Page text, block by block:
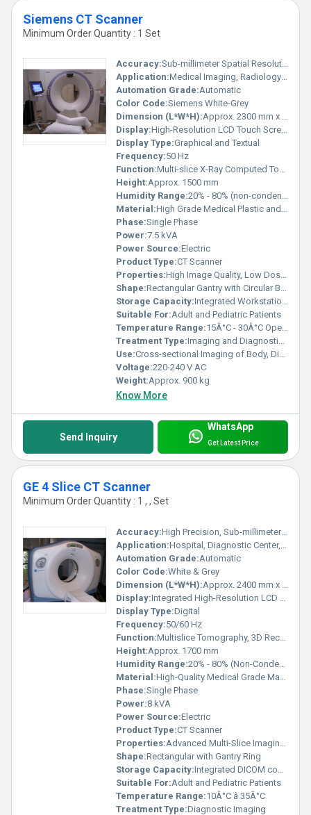
Siemens CT Scanner
Minimum Order Quantity : 1 Set
Accuracy:Sub-millimeter Spatial Resolution
Application:Medical Imaging, Radiology Departments, Hospitals, Diagnostic Centers
Automation Grade:Automatic
Color Code:Siemens White-Grey
Dimension (L*W*H):Approx. 2300 mm x 900 mm x 1500 mm
Display:High-Resolution LCD Touch Screen
Display Type:Graphical and Textual
Frequency:50 Hz
Function:Multi-slice X-Ray Computed Tomography
Height:Approx. 1500 mm
Humidity Range:20% - 80% (non-condensing)
Material:High Grade Medical Plastic and Metal Alloy
Phase:Single Phase
Power:7.5 kVA
Power Source:Electric
Product Type:CT Scanner
Properties:High Image Quality, Low Dose Radiation, Fast Scanning
Shape:Rectangular Gantry with Circular Bore
Storage Capacity:Integrated Workstation with 1 TB HDD
Suitable For:Adult and Pediatric Patients
Temperature Range:15Â°C - 30Â°C Operating
Treatment Type:Imaging and Diagnostic Modality
Use:Cross-sectional Imaging of Body, Disease Diagnosis, Injury Assessment
Voltage:220-240 V AC
Weight:Approx. 900 kg
Know More
Send Inquiry
WhatsApp
Get Latest Price
GE 4 Slice CT Scanner
Minimum Order Quantity : 1 , , Set
Accuracy:High Precision, Sub-millimeter Slice Thickness
Application:Hospital, Diagnostic Center, Medical Imaging
Automation Grade:Automatic
Color Code:White & Grey
Dimension (L*W*H):Approx. 2400 mm x 1100 mm x 1700 mm
Display:Integrated High-Resolution LCD Display
Display Type:Digital
Frequency:50/60 Hz
Function:Multislice Tomography, 3D Reconstruction
Height:Approx. 1700 mm
Humidity Range:20% - 80% (Non-Condensing)
Material:High-Quality Medical Grade Materials
Phase:Single Phase
Power:8 kVA
Power Source:Electric
Product Type:CT Scanner
Properties:Advanced Multi-Slice Imaging, High Resolution
Shape:Rectangular with Gantry Ring
Storage Capacity:Integrated DICOM compatible storage
Suitable For:Adult and Pediatric Patients
Temperature Range:10Â°C â 35Â°C
Treatment Type:Diagnostic Imaging